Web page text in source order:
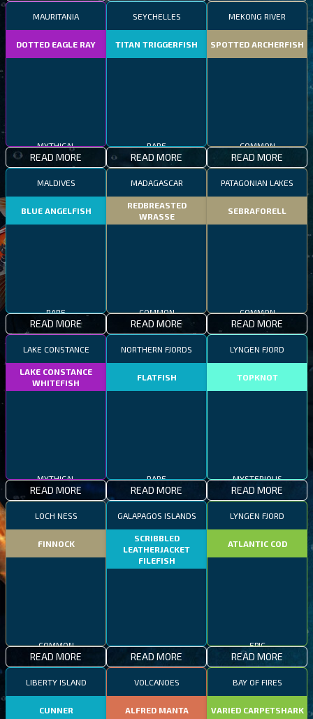
MAURITANIA
DOTTED EAGLE RAY
MYTHICAL
READ MORE
SEYCHELLES
TITAN TRIGGERFISH
RARE
READ MORE
MEKONG RIVER
SPOTTED ARCHERFISH
COMMON
READ MORE
MALDIVES
BLUE ANGELFISH
RARE
READ MORE
MADAGASCAR
REDBREASTED
WRASSE
COMMON
READ MORE
PATAGONIAN LAKES
SEBRAFORELL
COMMON
READ MORE
LAKE CONSTANCE
LAKE CONSTANCE
WHITEFISH
MYTHICAL
READ MORE
NORTHERN FJORDS
FLATFISH
RARE
READ MORE
LYNGEN FJORD
TOPKNOT
MYSTERIOUS
READ MORE
LOCH NESS
FINNOCK
COMMON
READ MORE
GALAPAGOS ISLANDS
SCRIBBLED
LEATHERJACKET
FILEFISH
RARE
READ MORE
LYNGEN FJORD
ATLANTIC COD
EPIC
READ MORE
LIBERTY ISLAND
CUNNER
VOLCANOES
ALFRED MANTA
BAY OF FIRES
VARIED CARPETSHARK